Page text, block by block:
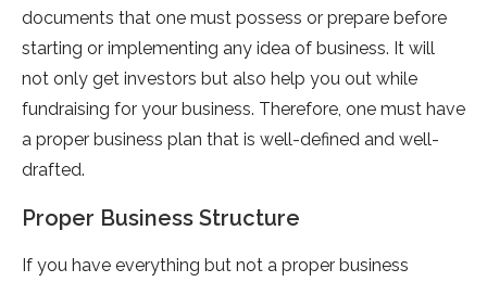
documents that one must possess or prepare before
starting or implementing any idea of business. It will
not only get investors but also help you out while
fundraising for your business. Therefore, one must have
a proper business plan that is well-defined and well-
drafted.
Proper Business Structure
If you have everything but not a proper business